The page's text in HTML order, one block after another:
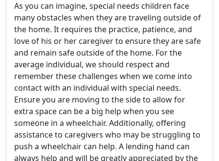
As you can imagine, special needs children face
many obstacles when they are traveling outside of
the home. It requires the practice, patience, and
love of his or her caregiver to ensure they are safe
and remain safe outside of the home. For the
average individual, we should respect and
remember these challenges when we come into
contact with an individual with special needs.
Ensure you are moving to the side to allow for
extra space can be a big help when you see
someone in a wheelchair. Additionally, offering
assistance to caregivers who may be struggling to
push a wheelchair can help. A lending hand can
always help and will be greatly appreciated by the